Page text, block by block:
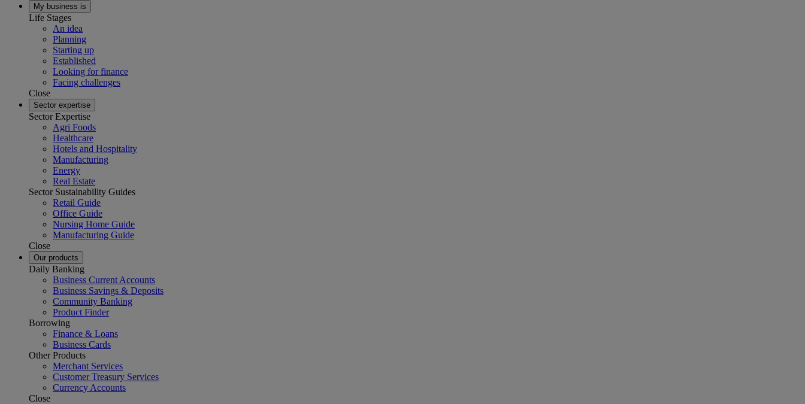
My business is
Life Stages
An idea
Planning
Starting up
Established
Looking for finance
Facing challenges
Close
Sector expertise
Sector Expertise
Agri Foods
Healthcare
Hotels and Hospitality
Manufacturing
Energy
Real Estate
Sector Sustainability Guides
Retail Guide
Office Guide
Nursing Home Guide
Manufacturing Guide
Close
Our products
Daily Banking
Business Current Accounts
Business Savings & Deposits
Community Banking
Product Finder
Borrowing
Finance & Loans
Business Cards
Other Products
Merchant Services
Customer Treasury Services
Currency Accounts
Close